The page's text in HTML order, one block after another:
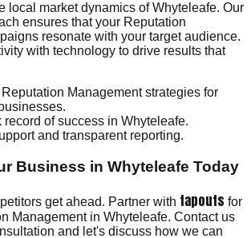
local market dynamics of Whyteleafe. Our
ensures that your Reputation
resonate with your target audience.
with technology to drive results that
Management strategies for
record of success in Whyteleafe.
and transparent reporting.
Business in Whyteleafe Today
get ahead. Partner with tapouts for
Management in Whyteleafe. Contact us
and let's discuss how we can